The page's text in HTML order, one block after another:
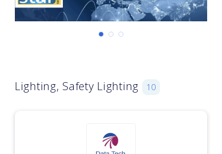
Lighting, Safety Lighting 10